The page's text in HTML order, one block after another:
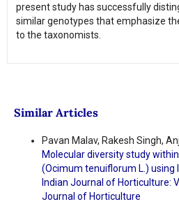
present study has successfully
similar genotypes that emphasize
to the taxonomists.
Similar Articles
Pavan Malav, Rakesh Singh,
Molecular diversity study
(Ocimum tenuiflorum L.) using
Indian Journal of Horticulture:
Journal of Horticulture